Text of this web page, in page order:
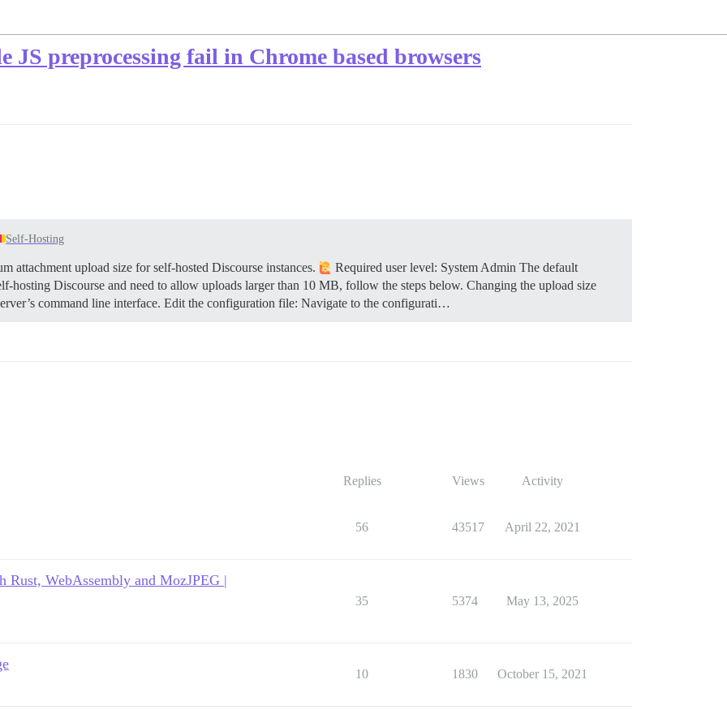
JS preprocessing fail in Chrome based browsers
Self-Hosting
attachment upload size for self-hosted Discourse instances.
Required user level: System Admin The default
hosting Discourse and need to allow uploads larger than 10 MB, follow the steps below. Changing the upload size
command line interface. Edit the configuration file: Navigate to the configurati…
Replies Views Activity
56 43517 April 22, 2021
Rust, WebAssembly and MozJPEG |
35 5374 May 13, 2025
10 1830 October 15, 2021